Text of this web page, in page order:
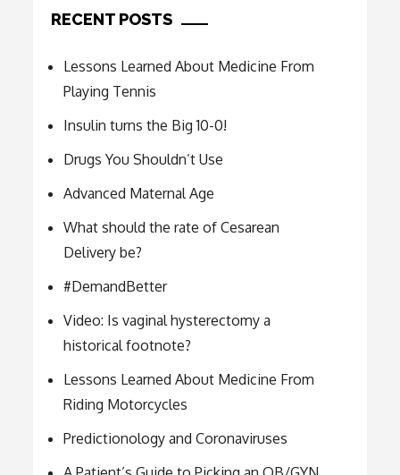
RECENT POSTS
Lessons Learned About Medicine From
Playing Tennis
Insulin turns the Big 10-0!
Drugs You Shouldn’t Use
Advanced Maternal Age
What should the rate of Cesarean
Delivery be?
#DemandBetter
Video: Is vaginal hysterectomy a
historical footnote?
Lessons Learned About Medicine From
Riding Motorcycles
Predictionology and Coronaviruses